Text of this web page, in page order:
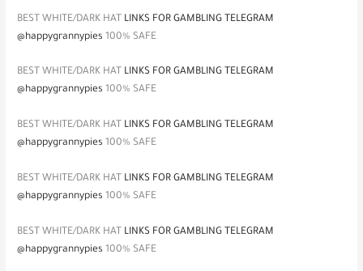
BEST WHITE/DARK HAT LINKS FOR GAMBLING TELEGRAM
@happygrannypies100% SAFE
BEST WHITE/DARK HAT LINKS FOR GAMBLING TELEGRAM
@happygrannypies 100% SAFE
BEST WHITE/DARK HAT LINKS FOR GAMBLING TELEGRAM
@happygrannypies 100% SAFE
BEST WHITE/DARK HAT LINKS FOR GAMBLING TELEGRAM
@happygrannypies 100% SAFE
BEST WHITE/DARK HAT LINKS FOR GAMBLING TELEGRAM
@happygrannypies 100% SAFE